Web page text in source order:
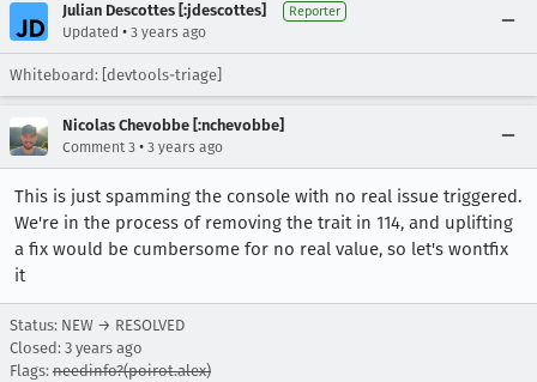
Julian Descottes [:jdescottes] Reporter
Updated • 3 years ago
Whiteboard: [devtools-triage]
Nicolas Chevobbe [:nchevobbe]
Comment 3 • 3 years ago
This is just spamming the console with no real issue triggered.
We're in the process of removing the trait in 114, and uplifting
a fix would be cumbersome for no real value, so let's wontfix
it
Status: NEW → RESOLVED
Closed: 3 years ago
Flags: needinfo?(poirot.alex)